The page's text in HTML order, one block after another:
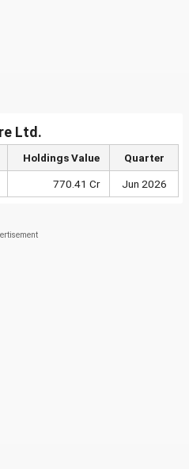
Ltd.
Holdings Value Quarter
770.41 Cr Jun 2026